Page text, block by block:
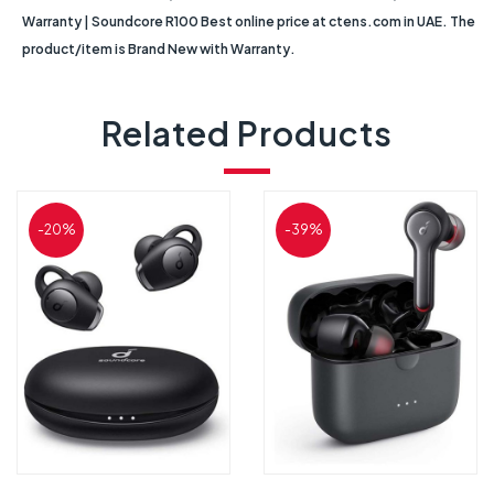
Warranty | Soundcore R100 Best online price at ctens.com in UAE. The
product/item is Brand New with Warranty.
Related Products
-20% -39%